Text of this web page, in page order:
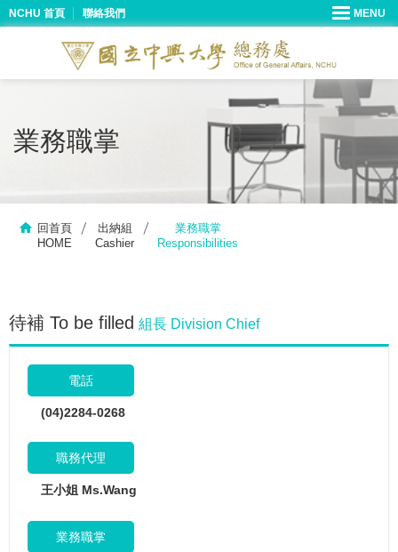
NCHU 首頁 聯絡我們
業務職掌
回首頁
HOME
出納組
Cashier
業務職掌
Responsibilities
待補 To be filled 組長 Division Chief
電話
(04)2284-0268
職務代理
王小姐 Ms.Wang
業務職掌